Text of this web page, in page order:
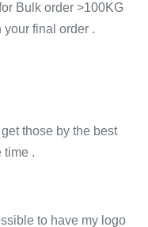
Bulk order >100KG
your final order .
those by the best
time .
to have my logo